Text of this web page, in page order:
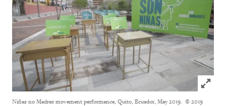
Click to
Niñas no Madres movement performance, Quito, Ecuador, May 2019. © 2019